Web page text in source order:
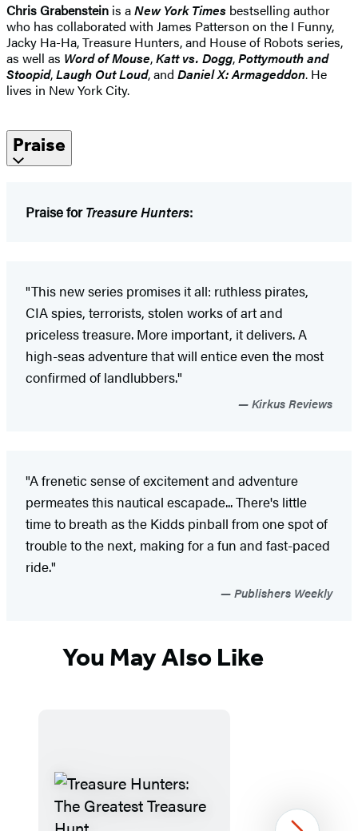
Chris Grabenstein is aNew York Times bestselling author
who has collaborated with James Patterson on the I Funny,
Jacky Ha-Ha, Treasure Hunters, and House of Robots series,
as well as Word of Mouse,Katt vs. Dogg,Pottymouth and
Stoopid,Laugh Out Loud, and Daniel X: Armageddon. He
lives in New York City.
Praise
Praise forTreasure Hunters:
"This new series promises it all: ruthless pirates,
CIA spies, terrorists, stolen works of art and
priceless treasure. More important, it delivers. A
high-seas adventure that will entice even the most
confirmed of landlubbers."
Kirkus Reviews
"A frenetic sense of excitement and adventure
permeates this nautical escapade... There's little
time to breath as the Kidds pinball from one spot of
trouble to the next, making for a fun and fast-paced
ride."
Publishers Weekly
You May Also Like